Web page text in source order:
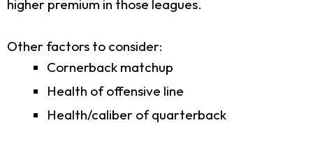
higher premium in those leagues.
Other factors to consider:
Cornerback matchup
Health of offensive line
Health/caliber of quarterback